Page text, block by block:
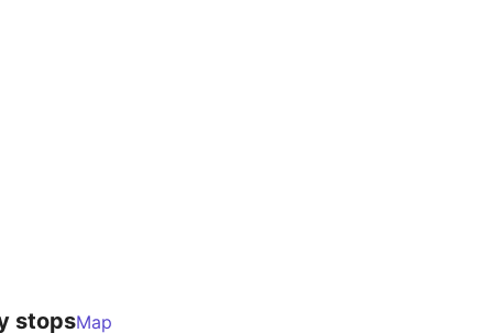
stopsMap